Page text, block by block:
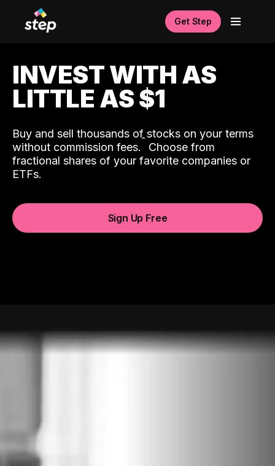
Get Step
INVEST WITH AS
LITTLE AS $1
Buy and sell thousands of stocks on your terms
without commission fees.ˆ Choose from
fractional shares of your favorite companies or
ETFs.
Sign Up Free